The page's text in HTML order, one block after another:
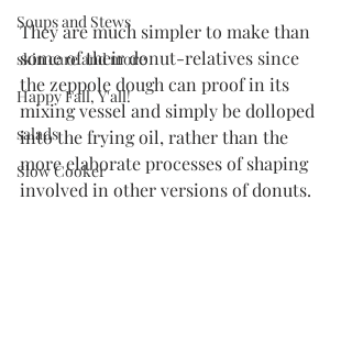
Soups and Stews
skin care and more
Happy Fall, Y'all!
salads
Slow Cooker
They are much simpler to make than
some of their donut-relatives since
the zeppole dough can proof in its
mixing vessel and simply be dolloped
into the frying oil, rather than the
more elaborate processes of shaping
involved in other versions of donuts.